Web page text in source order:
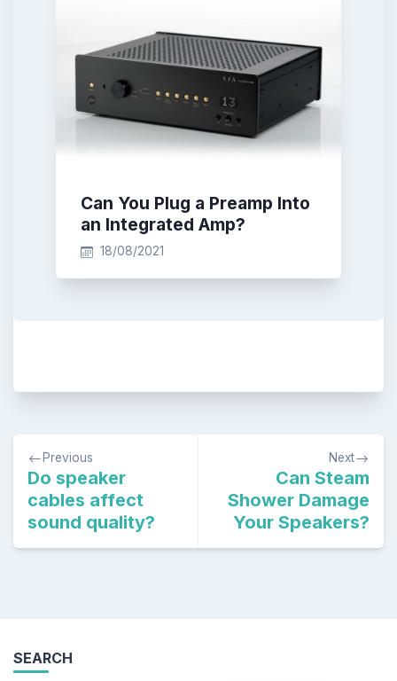
Can You Plug a Preamp Into
an Integrated Amp?
18/08/2021
Post
navigation
Previous
Do speaker
cables affect
sound quality?
Next
Can Steam
Shower Damage
Your Speakers?
SEARCH